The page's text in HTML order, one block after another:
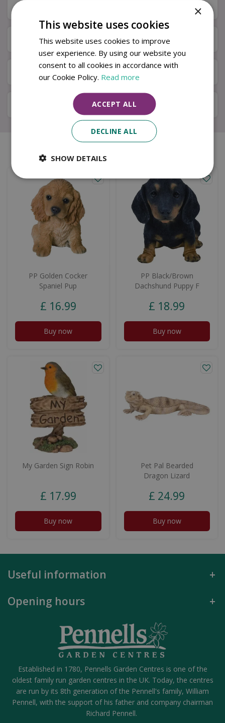
Specifications
Next Day Delivery
Available in Store & Click & Collect
Local Delivery Service
PP Golden Cocker
Spaniel Pup
£ 16.99
Buy now
PP Black/Brown
Dachshund Puppy F
£ 18.99
Buy now
My Garden Sign Robin
£ 17.99
Buy now
Pet Pal Bearded
Dragon Lizard
£ 24.99
Buy now
Useful information
Opening hours
Established in 1780, Pennells Garden Centres is one of the
oldest family run garden centres in the UK. Today, the centres
are run by its 8th generation of the Pennell's family, William
Pennell, with the support of his father and company chairman
Richard Pennell.
×
This website uses cookies
This website uses cookies to improve
user experience. By using our website you
consent to all cookies in accordance with
our Cookie Policy. Read more
ACCEPT ALL
DECLINE ALL
SHOW DETAILS